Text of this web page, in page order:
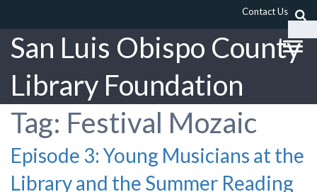
Contact Us
San Luis Obispo County
Library Foundation
Tag: Festival Mozaic
Episode 3: Young Musicians at the
Library and the Summer Reading